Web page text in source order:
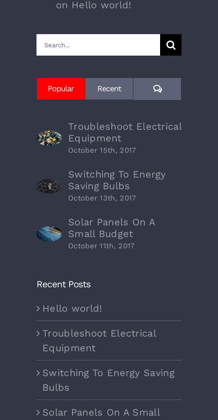
on Hello world!
Search
for:
Popular Recent Comments
Troubleshoot Electrical
Equipment
October 15th, 2017
Switching To Energy
Saving Bulbs
October 13th, 2017
Solar Panels On A
Small Budget
October 11th, 2017
Recent Posts
Hello world!
Troubleshoot Electrical
Equipment
Switching To Energy Saving
Bulbs
Solar Panels On A Small